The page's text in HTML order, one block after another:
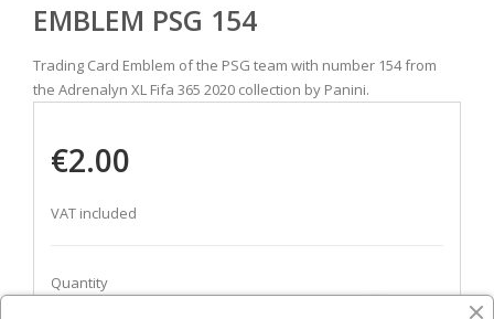
EMBLEM PSG 154
Trading Card Emblem of the PSG team with number 154 from
the Adrenalyn XL Fifa 365 2020 collection by Panini.
€2.00
VAT included
Quantity